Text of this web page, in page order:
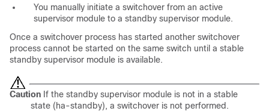
You manually initiate a switchover from an active
supervisor module to a standby supervisor module.
Once a switchover process has started another switchover
process cannot be started on the same switch until a stable
standby supervisor module is available.
Caution If the standby supervisor module is not in a stable
state (ha-standby), a switchover is not performed.